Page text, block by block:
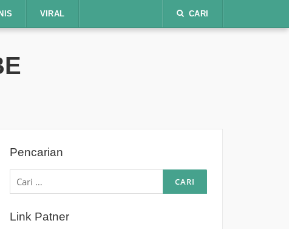
VIRAL CARI
Pencarian
Cari
untuk:
Link Patner